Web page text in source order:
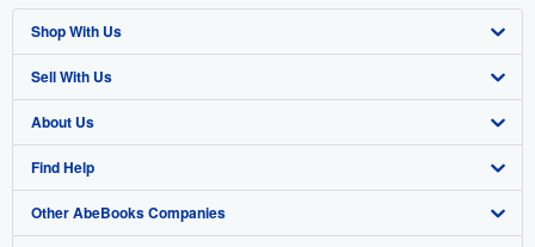
Shop With Us
Advanced Search
Browse Collections
My Account
My Orders
Sell With Us
Start Selling
Join Our Affiliate Program
Book Buyback
About Us
About AbeBooks
Media
Find Help
Help
Other AbeBooks Companies